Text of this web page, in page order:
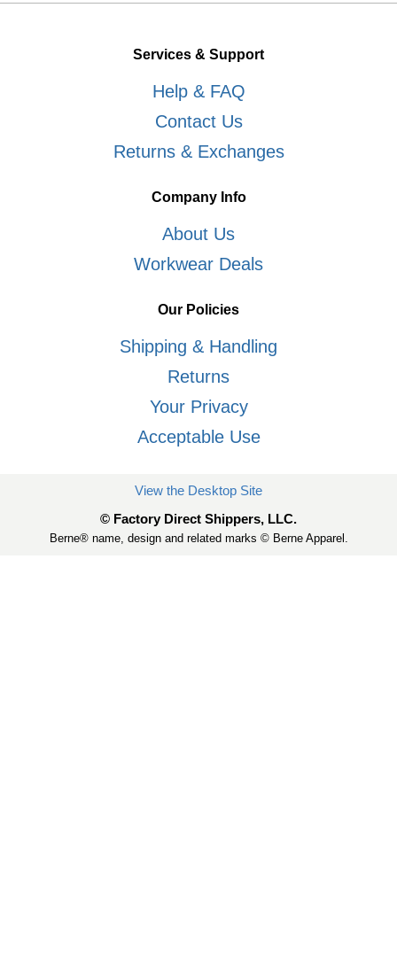
Services & Support
Help & FAQ
Contact Us
Returns & Exchanges
Company Info
About Us
Workwear Deals
Our Policies
Shipping & Handling
Returns
Your Privacy
Acceptable Use
View the Desktop Site
© Factory Direct Shippers, LLC.
Berne® name, design and related marks © Berne Apparel.